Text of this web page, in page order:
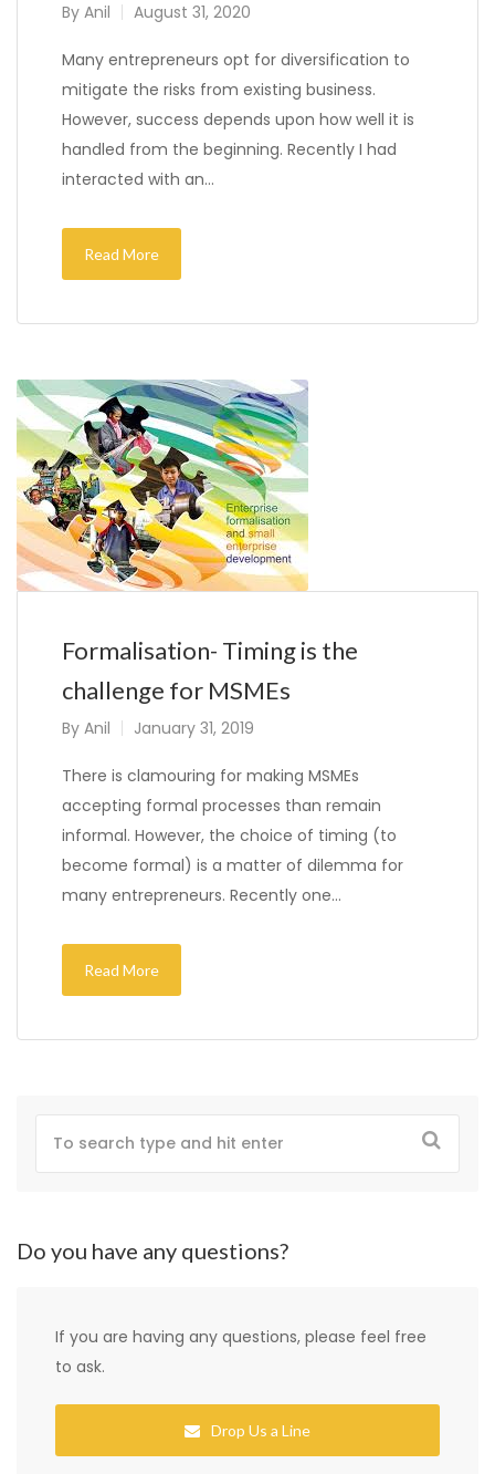
By Anil August 31, 2020
Many entrepreneurs opt for diversification to
mitigate the risks from existing business.
However, success depends upon how well it is
handled from the beginning. Recently I had
interacted with an…
Read More
Formalisation- Timing is the
challenge for MSMEs
By Anil January 31, 2019
There is clamouring for making MSMEs
accepting formal processes than remain
informal. However, the choice of timing (to
become formal) is a matter of dilemma for
many entrepreneurs. Recently one…
Read More
Do you have any questions?
If you are having any questions, please feel free
to ask.
Drop Us a Line